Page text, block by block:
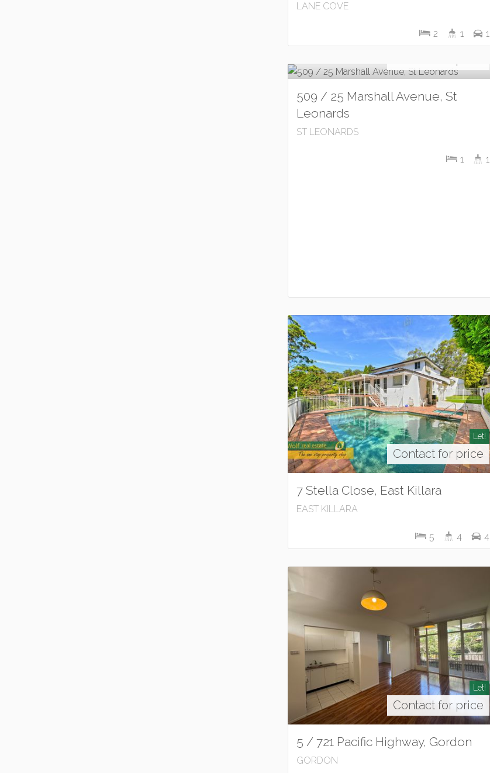
LANE COVE
2 1 1
509 / 25 Marshall Avenue, St
Leonards
ST LEONARDS
1 1
Let!
Contact for price
7 Stella Close, East Killara
EAST KILLARA
5 4 4
Let!
Contact for price
5 / 721 Pacific Highway, Gordon
GORDON